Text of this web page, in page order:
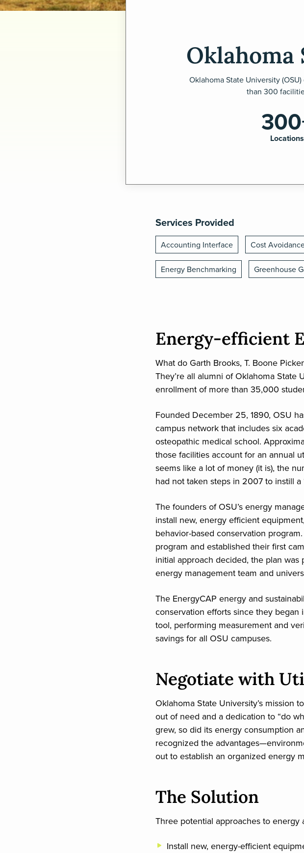
Oklahoma State University
than 300
Locations
Services Provided
Accounting Interface Cost
Energy Benchmarking Greenhouse
Energy-efficient
What do Garth Brooks, T. Boone
They’re all alumni of Oklahoma State
enrollment of more than 35,000
Founded December 25, 1890, OSU
campus network that includes six
osteopathic medical school.
those facilities account for an annual
seems like a lot of money (it is), the
had not taken steps in 2007 to instill a
The founders of OSU’s energy
install new, energy efficient
behavior-based conservation
program and established their first
initial approach decided, the plan
energy management team and
The EnergyCAP energy and
conservation efforts since they began
tool, performing measurement and
savings for all OSU campuses.
Negotiate with
Oklahoma State University’s mission
out of need and a dedication to “do
grew, so did its energy consumption
recognized the
out to establish an organized energy
The Solution
Three potential approaches to
Install new, energy-efficient